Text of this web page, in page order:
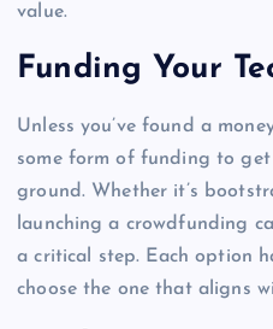
value.
Funding Your
Unless you’ve found a
some form of funding to
ground. Whether it’s
launching a crowdfunding
a critical step. Each option
choose the one that aligns